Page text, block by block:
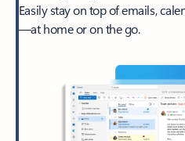
Easily stay on top of emails,
—at home or on the go.